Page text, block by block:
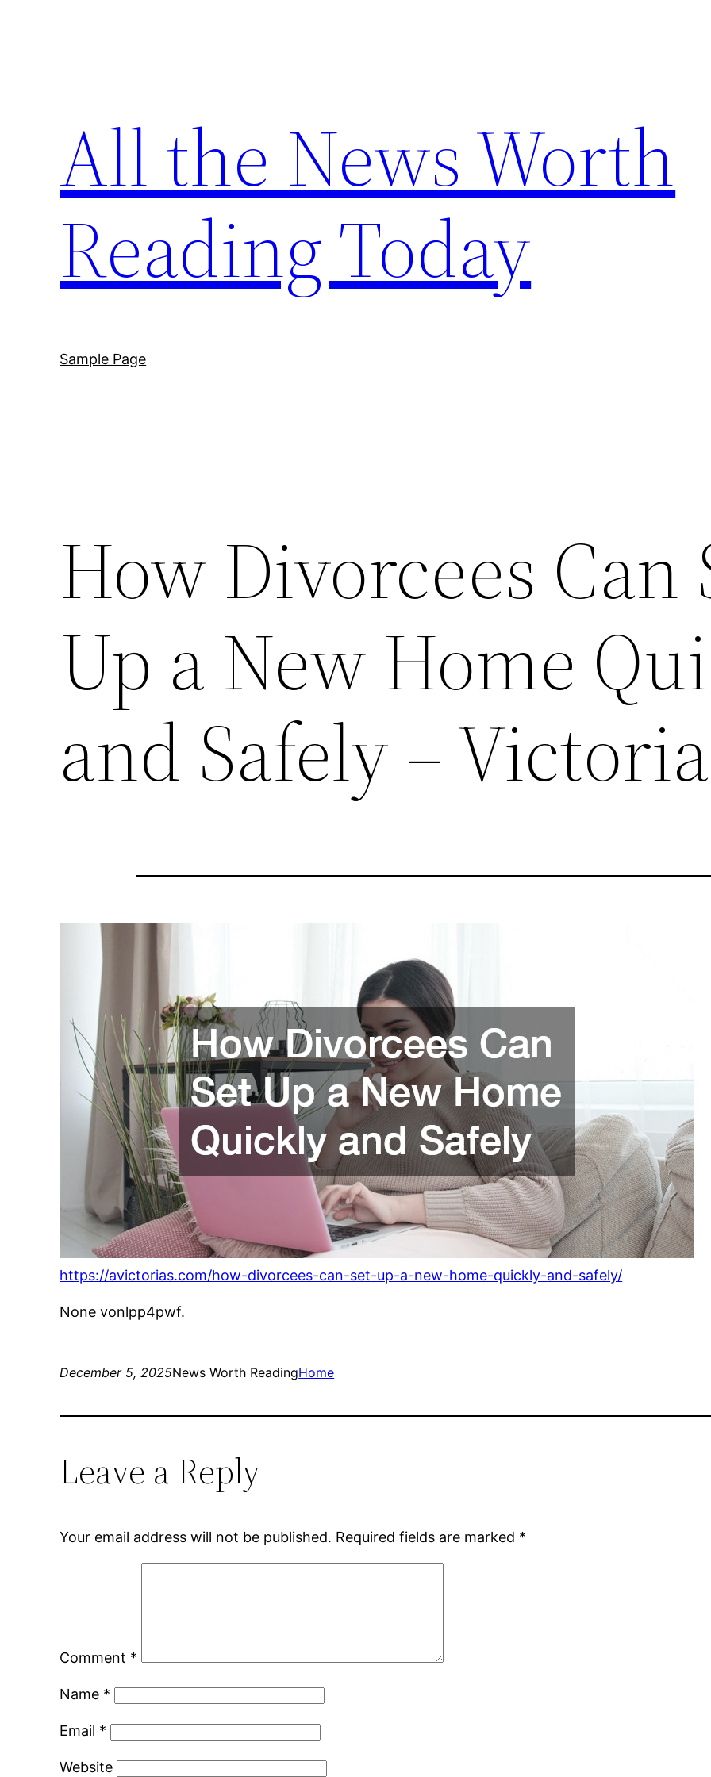
All the News Worth
Reading Today
Sample Page
How Divorcees Can
Up a New Home
and Safely –
https://avictorias.com/how-divorcees-can-set-up-a-new-home-quickly-and-safely/
None vonlpp4pwf.
December 5, 2025News Worth ReadingHome
Leave a Reply
Your email address will not be published. Required fields are marked *
Comment *
Name *
Email *
Website